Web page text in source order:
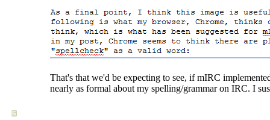
That's that we'd be expecting to see, if mIRC
nearly as formal about my spelling/grammar on IRC. I